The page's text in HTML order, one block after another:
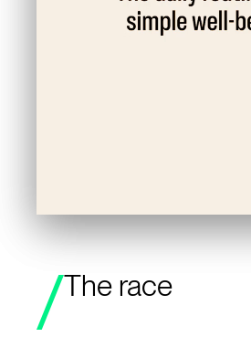
The race